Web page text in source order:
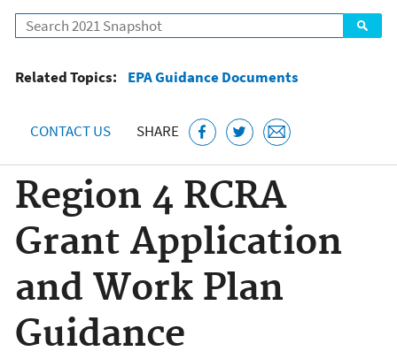
Search
Related Topics: EPA Guidance Documents
CONTACT US SHARE
Region 4 RCRA
Grant Application
and Work Plan
Guidance